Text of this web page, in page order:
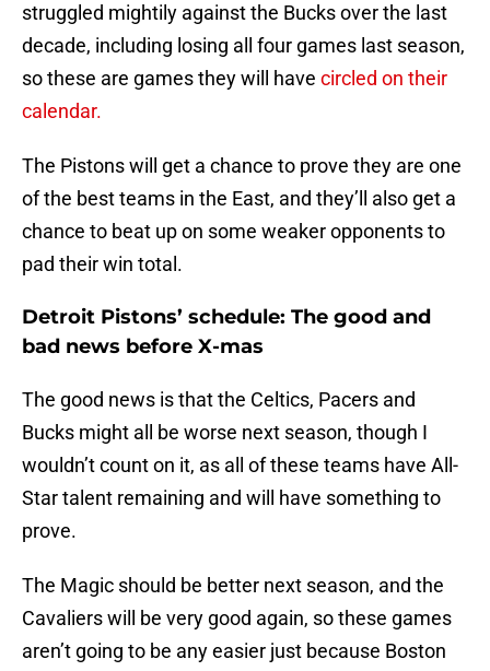
struggled mightily against the Bucks over the last
decade, including losing all four games last season,
so these are games they will have circled on their
calendar.
The Pistons will get a chance to prove they are one
of the best teams in the East, and they’ll also get a
chance to beat up on some weaker opponents to
pad their win total.
Detroit Pistons’ schedule: The good and
bad news before X-mas
The good news is that the Celtics, Pacers and
Bucks might all be worse next season, though I
wouldn’t count on it, as all of these teams have All-
Star talent remaining and will have something to
prove.
The Magic should be better next season, and the
Cavaliers will be very good again, so these games
aren’t going to be any easier just because Boston